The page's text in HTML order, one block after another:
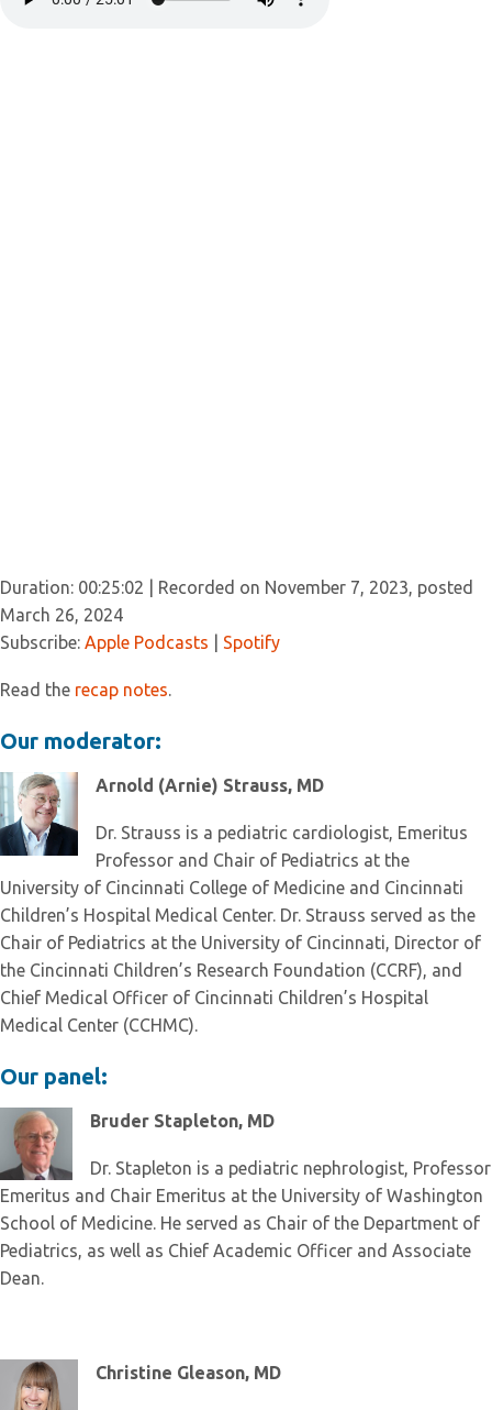
Duration: 00:25:02
Recorded on November 7, 2023, posted
March 26, 2024
Subscribe: Apple Podcasts Spotify
Read the recap notes.
Our moderator:
Arnold (Arnie) Strauss, MD
Dr. Strauss is a pediatric cardiologist, Emeritus
Professor and Chair of Pediatrics at the
University of Cincinnati College of Medicine and Cincinnati
Children’s Hospital Medical Center. Dr. Strauss served as the
Chair of Pediatrics at the University of Cincinnati, Director of
the Cincinnati Children’s Research Foundation (CCRF), and
Chief Medical Officer of Cincinnati Children’s Hospital
Medical Center (CCHMC).
Our panel:
Bruder Stapleton, MD
Dr. Stapleton is a pediatric nephrologist, Professor
Emeritus and Chair Emeritus at the University of Washington
School of Medicine. He served as Chair of the Department of
Pediatrics, as well as Chief Academic Officer and Associate
Dean.
Christine Gleason, MD